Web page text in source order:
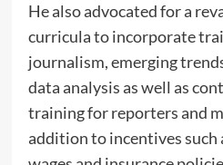
He also advocated for a
curricula to incorporate
journalism, emerging
data analysis as well as
training for reporters and
addition to incentives such